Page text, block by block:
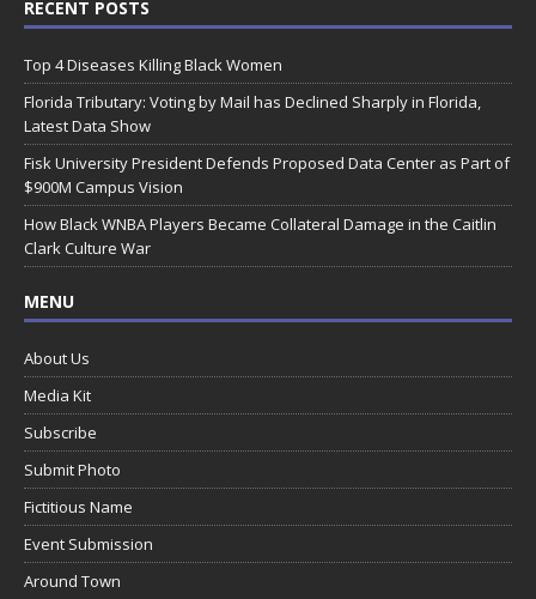
RECENT POSTS
Top 4 Diseases Killing Black Women
Florida Tributary: Voting by Mail has Declined Sharply in Florida,
Latest Data Show
Fisk University President Defends Proposed Data Center as Part of
$900M Campus Vision
How Black WNBA Players Became Collateral Damage in the Caitlin
Clark Culture War
MENU
About Us
Media Kit
Subscribe
Submit Photo
Fictitious Name
Event Submission
Around Town